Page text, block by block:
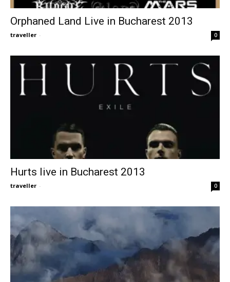
Orphaned Land Live in Bucharest 2013
traveller - 0
Hurts live in Bucharest 2013
traveller - 0